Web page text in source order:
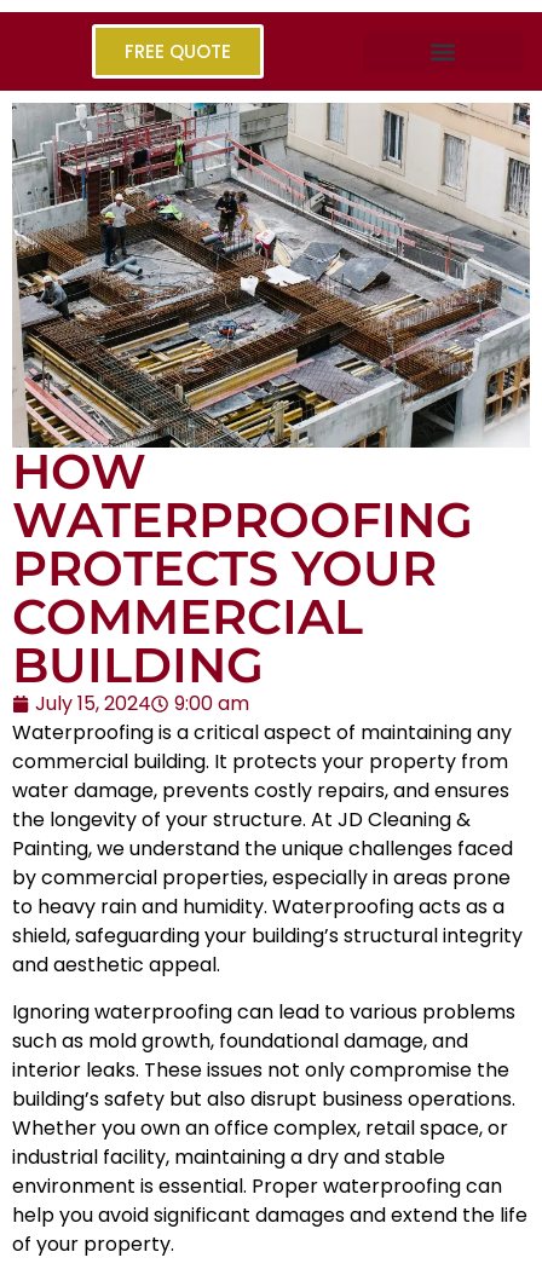
FREE QUOTE
HOW
WATERPROOFING
PROTECTS YOUR
COMMERCIAL
BUILDING
July 15, 2024
9:00 am
Waterproofing is a critical aspect of maintaining any
commercial building. It protects your property from
water damage, prevents costly repairs, and ensures
the longevity of your structure. At JD Cleaning &
Painting, we understand the unique challenges faced
by commercial properties, especially in areas prone
to heavy rain and humidity. Waterproofing acts as a
shield, safeguarding your building’s structural integrity
and aesthetic appeal.
Ignoring waterproofing can lead to various problems
such as mold growth, foundational damage, and
interior leaks. These issues not only compromise the
building’s safety but also disrupt business operations.
Whether you own an office complex, retail space, or
industrial facility, maintaining a dry and stable
environment is essential. Proper waterproofing can
help you avoid significant damages and extend the life
of your property.